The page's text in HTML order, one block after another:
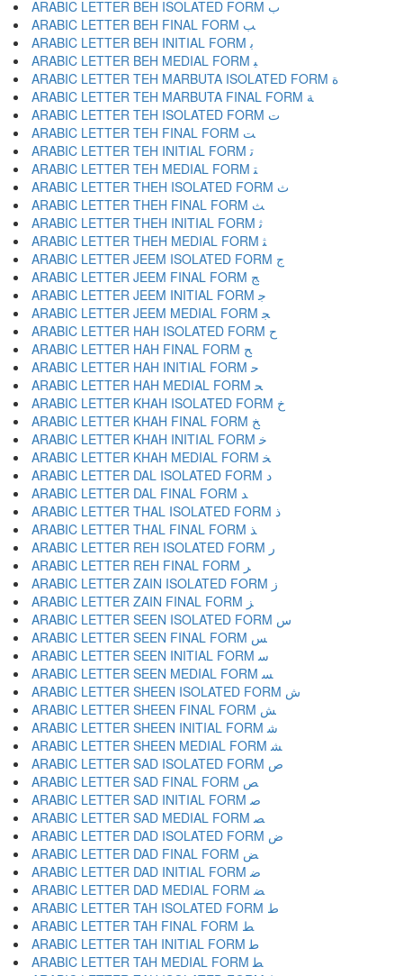
ARABIC LETTER BEH ISOLATED FORM ﺏ
ARABIC LETTER BEH FINAL FORM ﺐ
ARABIC LETTER BEH INITIAL FORM ﺑ
ARABIC LETTER BEH MEDIAL FORM ﺒ
ARABIC LETTER TEH MARBUTA ISOLATED FORM ﺓ
ARABIC LETTER TEH MARBUTA FINAL FORM ﺔ
ARABIC LETTER TEH ISOLATED FORM ﺕ
ARABIC LETTER TEH FINAL FORM ﺖ
ARABIC LETTER TEH INITIAL FORM ﺗ
ARABIC LETTER TEH MEDIAL FORM ﺘ
ARABIC LETTER THEH ISOLATED FORM ﺙ
ARABIC LETTER THEH FINAL FORM ﺚ
ARABIC LETTER THEH INITIAL FORM ﺛ
ARABIC LETTER THEH MEDIAL FORM ﺜ
ARABIC LETTER JEEM ISOLATED FORM ﺝ
ARABIC LETTER JEEM FINAL FORM ﺞ
ARABIC LETTER JEEM INITIAL FORM ﺟ
ARABIC LETTER JEEM MEDIAL FORM ﺠ
ARABIC LETTER HAH ISOLATED FORM ﺡ
ARABIC LETTER HAH FINAL FORM ﺢ
ARABIC LETTER HAH INITIAL FORM ﺣ
ARABIC LETTER HAH MEDIAL FORM ﺤ
ARABIC LETTER KHAH ISOLATED FORM ﺥ
ARABIC LETTER KHAH FINAL FORM ﺦ
ARABIC LETTER KHAH INITIAL FORM ﺧ
ARABIC LETTER KHAH MEDIAL FORM ﺨ
ARABIC LETTER DAL ISOLATED FORM ﺩ
ARABIC LETTER DAL FINAL FORM ﺪ
ARABIC LETTER THAL ISOLATED FORM ﺫ
ARABIC LETTER THAL FINAL FORM ﺬ
ARABIC LETTER REH ISOLATED FORM ﺭ
ARABIC LETTER REH FINAL FORM ﺮ
ARABIC LETTER ZAIN ISOLATED FORM ﺯ
ARABIC LETTER ZAIN FINAL FORM ﺰ
ARABIC LETTER SEEN ISOLATED FORM ﺱ
ARABIC LETTER SEEN FINAL FORM ﺲ
ARABIC LETTER SEEN INITIAL FORM ﺳ
ARABIC LETTER SEEN MEDIAL FORM ﺴ
ARABIC LETTER SHEEN ISOLATED FORM ﺵ
ARABIC LETTER SHEEN FINAL FORM ﺶ
ARABIC LETTER SHEEN INITIAL FORM ﺷ
ARABIC LETTER SHEEN MEDIAL FORM ﺸ
ARABIC LETTER SAD ISOLATED FORM ﺹ
ARABIC LETTER SAD FINAL FORM ﺺ
ARABIC LETTER SAD INITIAL FORM ﺻ
ARABIC LETTER SAD MEDIAL FORM ﺼ
ARABIC LETTER DAD ISOLATED FORM ﺽ
ARABIC LETTER DAD FINAL FORM ﺾ
ARABIC LETTER DAD INITIAL FORM ﺿ
ARABIC LETTER DAD MEDIAL FORM ﻀ
ARABIC LETTER TAH ISOLATED FORM ﻁ
ARABIC LETTER TAH FINAL FORM ﻂ
ARABIC LETTER TAH INITIAL FORM ﻃ
ARABIC LETTER TAH MEDIAL FORM ﻄ